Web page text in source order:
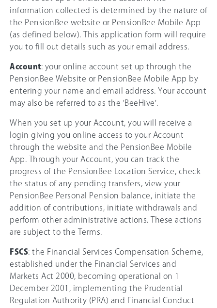
information collected is determined by the nature of
the PensionBee website or PensionBee Mobile App
(as defined below). This application form will require
you to fill out details such as your email address.
Account: your online account set up through the
PensionBee Website or PensionBee Mobile App by
entering your name and email address. Your account
may also be referred to as the 'BeeHive'.
When you set up your Account, you will receive a
login giving you online access to your Account
through the website and the PensionBee Mobile
App. Through your Account, you can track the
progress of the PensionBee Location Service, check
the status of any pending transfers, view your
PensionBee Personal Pension balance, initiate the
addition of contributions, initiate withdrawals and
perform other administrative actions. These actions
are subject to the Terms.
FSCS: the Financial Services Compensation Scheme,
established under the Financial Services and
Markets Act 2000, becoming operational on 1
December 2001, implementing the Prudential
Regulation Authority (PRA) and Financial Conduct